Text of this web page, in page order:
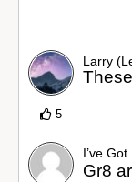
5
Larry
I’ve
Gr8